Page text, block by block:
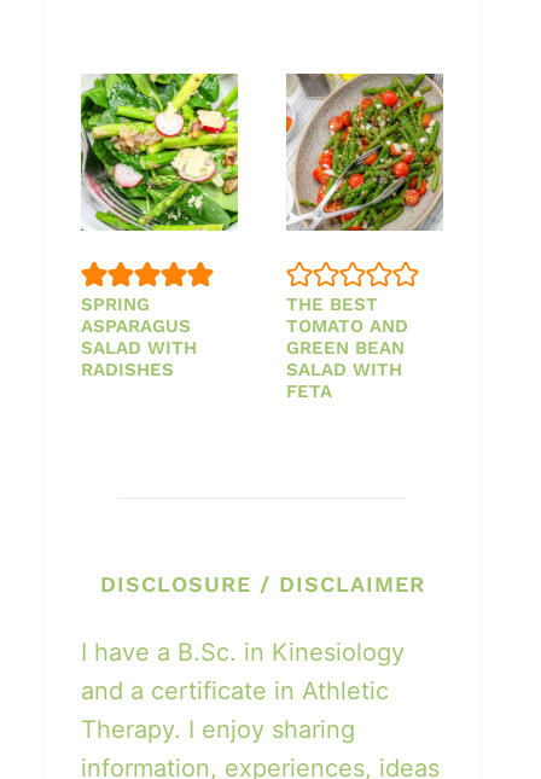
SPRING
ASPARAGUS
SALAD WITH
RADISHES
THE BEST
TOMATO AND
GREEN BEAN
SALAD WITH
FETA
DISCLOSURE / DISCLAIMER
I have a B.Sc. in Kinesiology
and a certificate in Athletic
Therapy. I enjoy sharing
information, experiences, ideas